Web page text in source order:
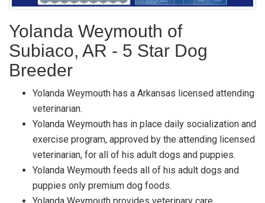
Yolanda Weymouth of
Subiaco, AR - 5 Star Dog
Breeder
Yolanda Weymouth has a Arkansas licensed attending
veterinarian.
Yolanda Weymouth has in place daily socialization and
exercise program, approved by the attending licensed
veterinarian, for all of his adult dogs and puppies.
Yolanda Weymouth feeds all of his adult dogs and
puppies only premium dog foods.